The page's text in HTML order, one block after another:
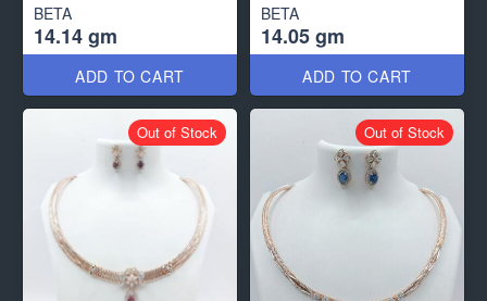
BETA
14.14 gm
ADD TO CART
BETA
14.05 gm
ADD TO CART
Out of Stock Out of Stock